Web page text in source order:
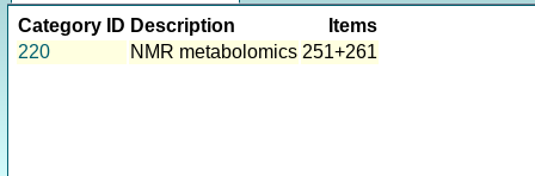
Category ID Description
Items
220
NMR metabolomics 251+261